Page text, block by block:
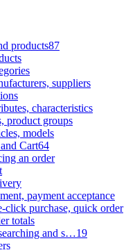
products87
suppliers
characteristics
product groups
models
Cart64
an order
payment acceptance
click purchase, quick order
totals
and s…19